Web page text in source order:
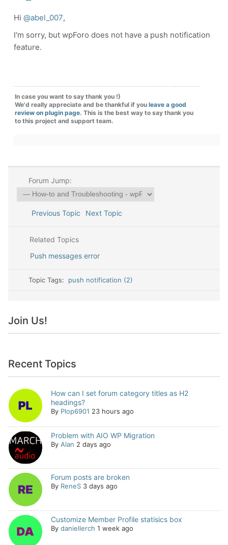
Hi @abel_007,
I'm sorry, but wpForo does not have a push notification
feature.
In case you want to say thank you !)
We'd really appreciate and be thankful if you leave a good
review on plugin page. This is the best way to say thank you
to this project and support team.
Forum Jump:
Previous Topic Next Topic
Related Topics
Push messages error
Topic Tags: push notification (2)
Join Us!
Recent Topics
How can I set forum category titles as H2
headings?
By Plop6901 23 hours ago
Problem with AIO WP Migration
By Alan 2 days ago
Forum posts are broken
By ReneS 3 days ago
Customize Member Profile statisics box
By daniellerch 1 week ago